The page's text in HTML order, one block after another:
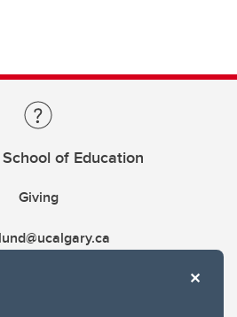
of Education
Giving